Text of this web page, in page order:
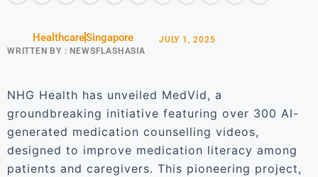
HealthcareSingapore
WRITTEN BY : NEWSFLASHASIA
JULY 1, 2025
NHG Health has unveiled MedVid, a
groundbreaking initiative featuring over 300 AI-
generated medication counselling videos,
designed to improve medication literacy among
patients and caregivers. This pioneering project,